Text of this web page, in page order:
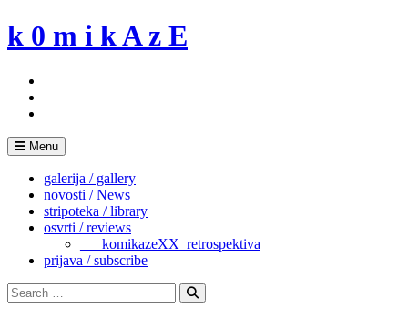
Skip
to
k 0 m i k A z E
Menu
galerija / gallery
novosti / News
stripoteka / library
osvrti / reviews
___komikazeXX_retrospektiva
prijava / subscribe
Search
for:
Search